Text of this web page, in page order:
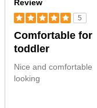
Review
5
Comfortable for
toddler
Nice and comfortable
looking